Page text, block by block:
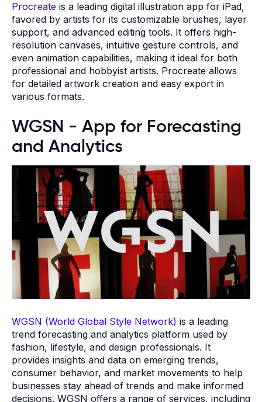
Procreate is a leading digital illustration app for iPad,
favored by artists for its customizable brushes, layer
support, and advanced editing tools. It offers high-
resolution canvases, intuitive gesture controls, and
even animation capabilities, making it ideal for both
professional and hobbyist artists. Procreate allows
for detailed artwork creation and easy export in
various formats.
WGSN - App for Forecasting
and Analytics
WGSN (World Global Style Network) is a leading
trend forecasting and analytics platform used by
fashion, lifestyle, and design professionals. It
provides insights and data on emerging trends,
consumer behavior, and market movements to help
businesses stay ahead of trends and make informed
decisions. WGSN offers a range of services, including